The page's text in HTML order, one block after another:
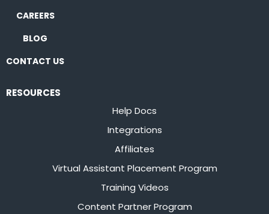
CAREERS
BLOG
CONTACT US
RESOURCES
Help Docs
Integrations
Affiliates
Virtual Assistant Placement Program
Training Videos
Content Partner Program